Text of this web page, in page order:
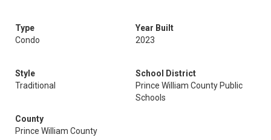
Type
Condo
Year Built
2023
Style
Traditional
School District
Prince William County Public
Schools
County
Prince William County